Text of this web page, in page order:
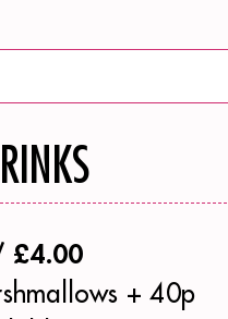
£4.00
+ 40p